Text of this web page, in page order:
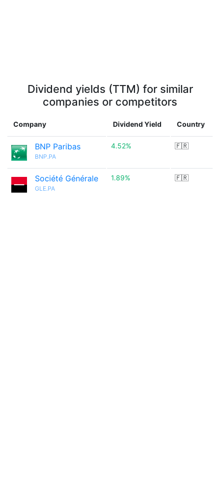
Dividend yields (TTM) for similar
companies or competitors
Company Dividend Yield Country
BNP Paribas
BNP.PA
4.52% 🇫🇷
Société Générale
GLE.PA
1.89% 🇫🇷